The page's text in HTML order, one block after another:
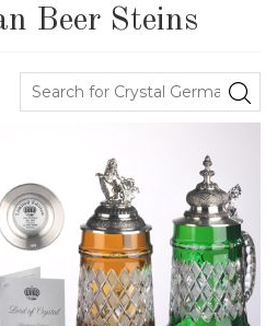
Beer Steins